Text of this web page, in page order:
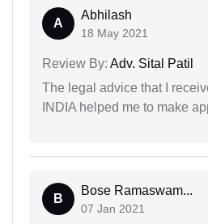
A
Abhilash
18 May 2021
Review By: Adv. Sital Patil
The legal advice that I
INDIA helped me to make
B
Bose Ramaswam...
07 Jan 2021